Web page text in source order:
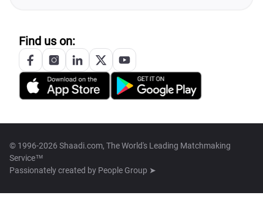
Find us on:
© 1996-2026 Shaadi.com, The World's Leading Matchmaking
Service™
Passionately created by People Group ➤